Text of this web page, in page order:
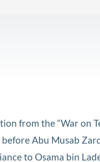
from the “War on
Abu Musab
to Osama bin